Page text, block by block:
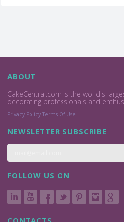
ABOUT
CakeCentral.com is the world's
decorating professionals and
Privacy Policy Terms Of Use
NEWSLETTER SUBSCRIBE
FOLLOW US ON
CONTACTS